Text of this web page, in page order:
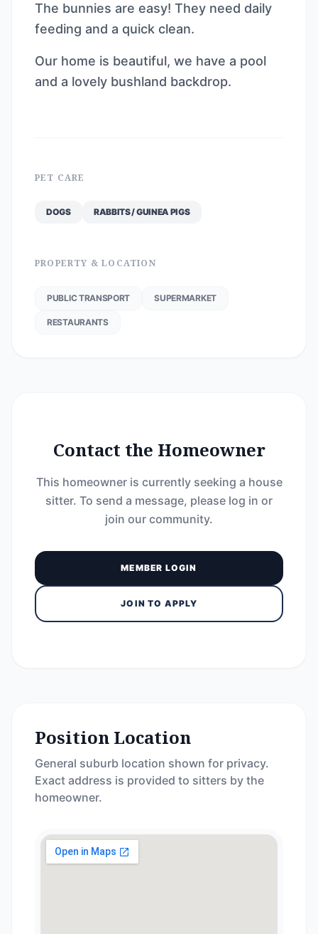
The bunnies are easy! They need daily
feeding and a quick clean.
Our home is beautiful, we have a pool
and a lovely bushland backdrop.
PET CARE
DOGS RABBITS / GUINEA PIGS
PROPERTY & LOCATION
PUBLIC TRANSPORT SUPERMARKET
RESTAURANTS
Contact the Homeowner
This homeowner is currently seeking a house
sitter. To send a message, please log in or
join our community.
MEMBER LOGIN
JOIN TO APPLY
Position Location
General suburb location shown for privacy.
Exact address is provided to sitters by the
homeowner.